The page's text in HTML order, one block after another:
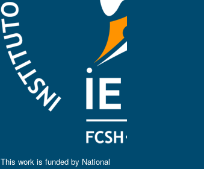
This work is funded by National